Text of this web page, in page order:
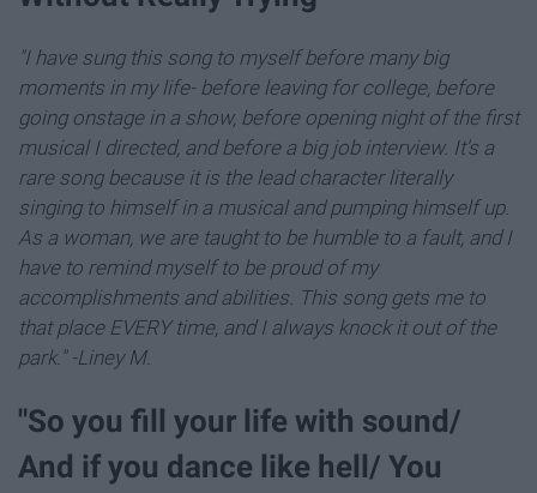
"I have sung this song to myself before many big
moments in my life- before leaving for college, before
going onstage in a show, before opening night of the first
musical I directed, and before a big job interview. It's a
rare song because it is the lead character literally
singing to himself in a musical and pumping himself up.
As a woman, we are taught to be humble to a fault, and I
have to remind myself to be proud of my
accomplishments and abilities. This song gets me to
that place EVERY time, and I always knock it out of the
park." -Liney M.
"So you fill your life with sound/
And if you dance like hell/ You